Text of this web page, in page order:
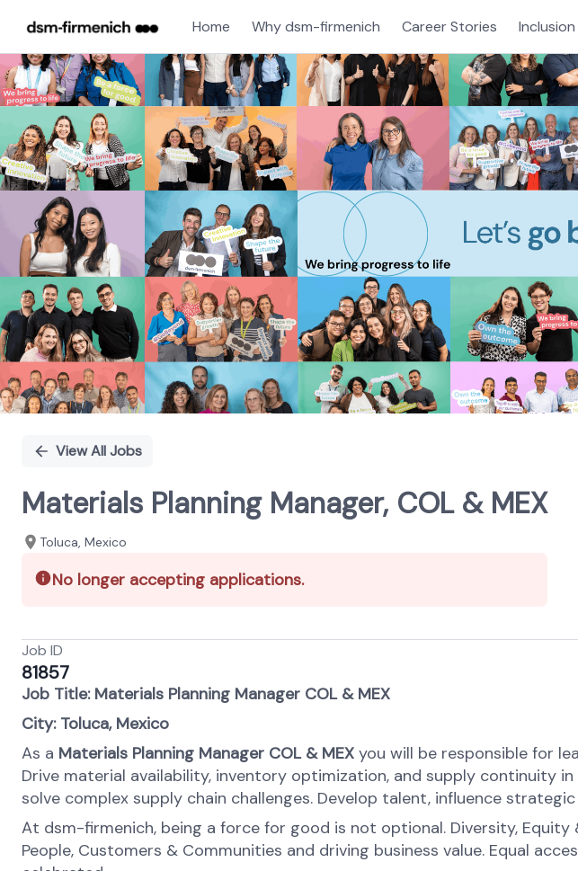
Home Why dsm-firmenich Career Stories
Single
Position
View All Jobs
Materials Planning Manager, COL & MEX
Toluca, Mexico
No longer accepting applications.
Job ID
81857
Job Title: Materials Planning Manager COL & MEX
City: Toluca, Mexico
As a Materials Planning Manager COL & MEX you will be responsible for
Drive material availability, inventory optimization, and supply continuity
solve complex supply chain challenges. Develop talent, influence
At dsm-firmenich, being a force for good is not optional. Diversity,
People, Customers & Communities and driving business value. Equal